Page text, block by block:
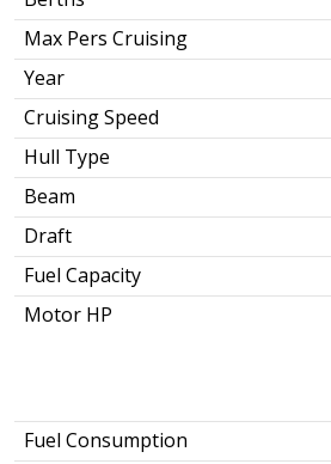
Max Pers Cruising
Year
Cruising Speed
Hull Type
Beam
Draft
Fuel Capacity
Motor HP
Fuel Consumption